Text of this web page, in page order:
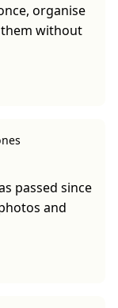
organise
without
passed since
and